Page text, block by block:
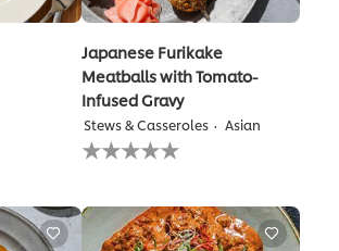
Japanese Furikake
Meatballs with Tomato-
Infused Gravy
Stews & Casseroles Asian
No
ratings
this
recipe